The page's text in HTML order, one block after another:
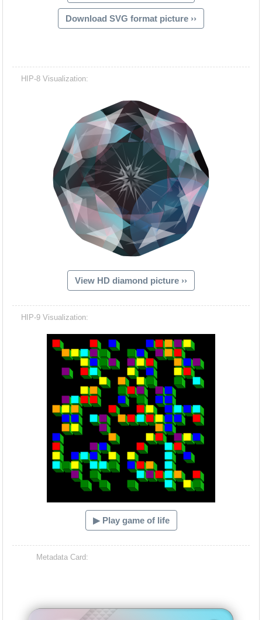
Download SVG format picture ››
HIP-8 Visualization:
View HD diamond picture ››
HIP-9 Visualization:
▶ Play game of life
Metadata Card: